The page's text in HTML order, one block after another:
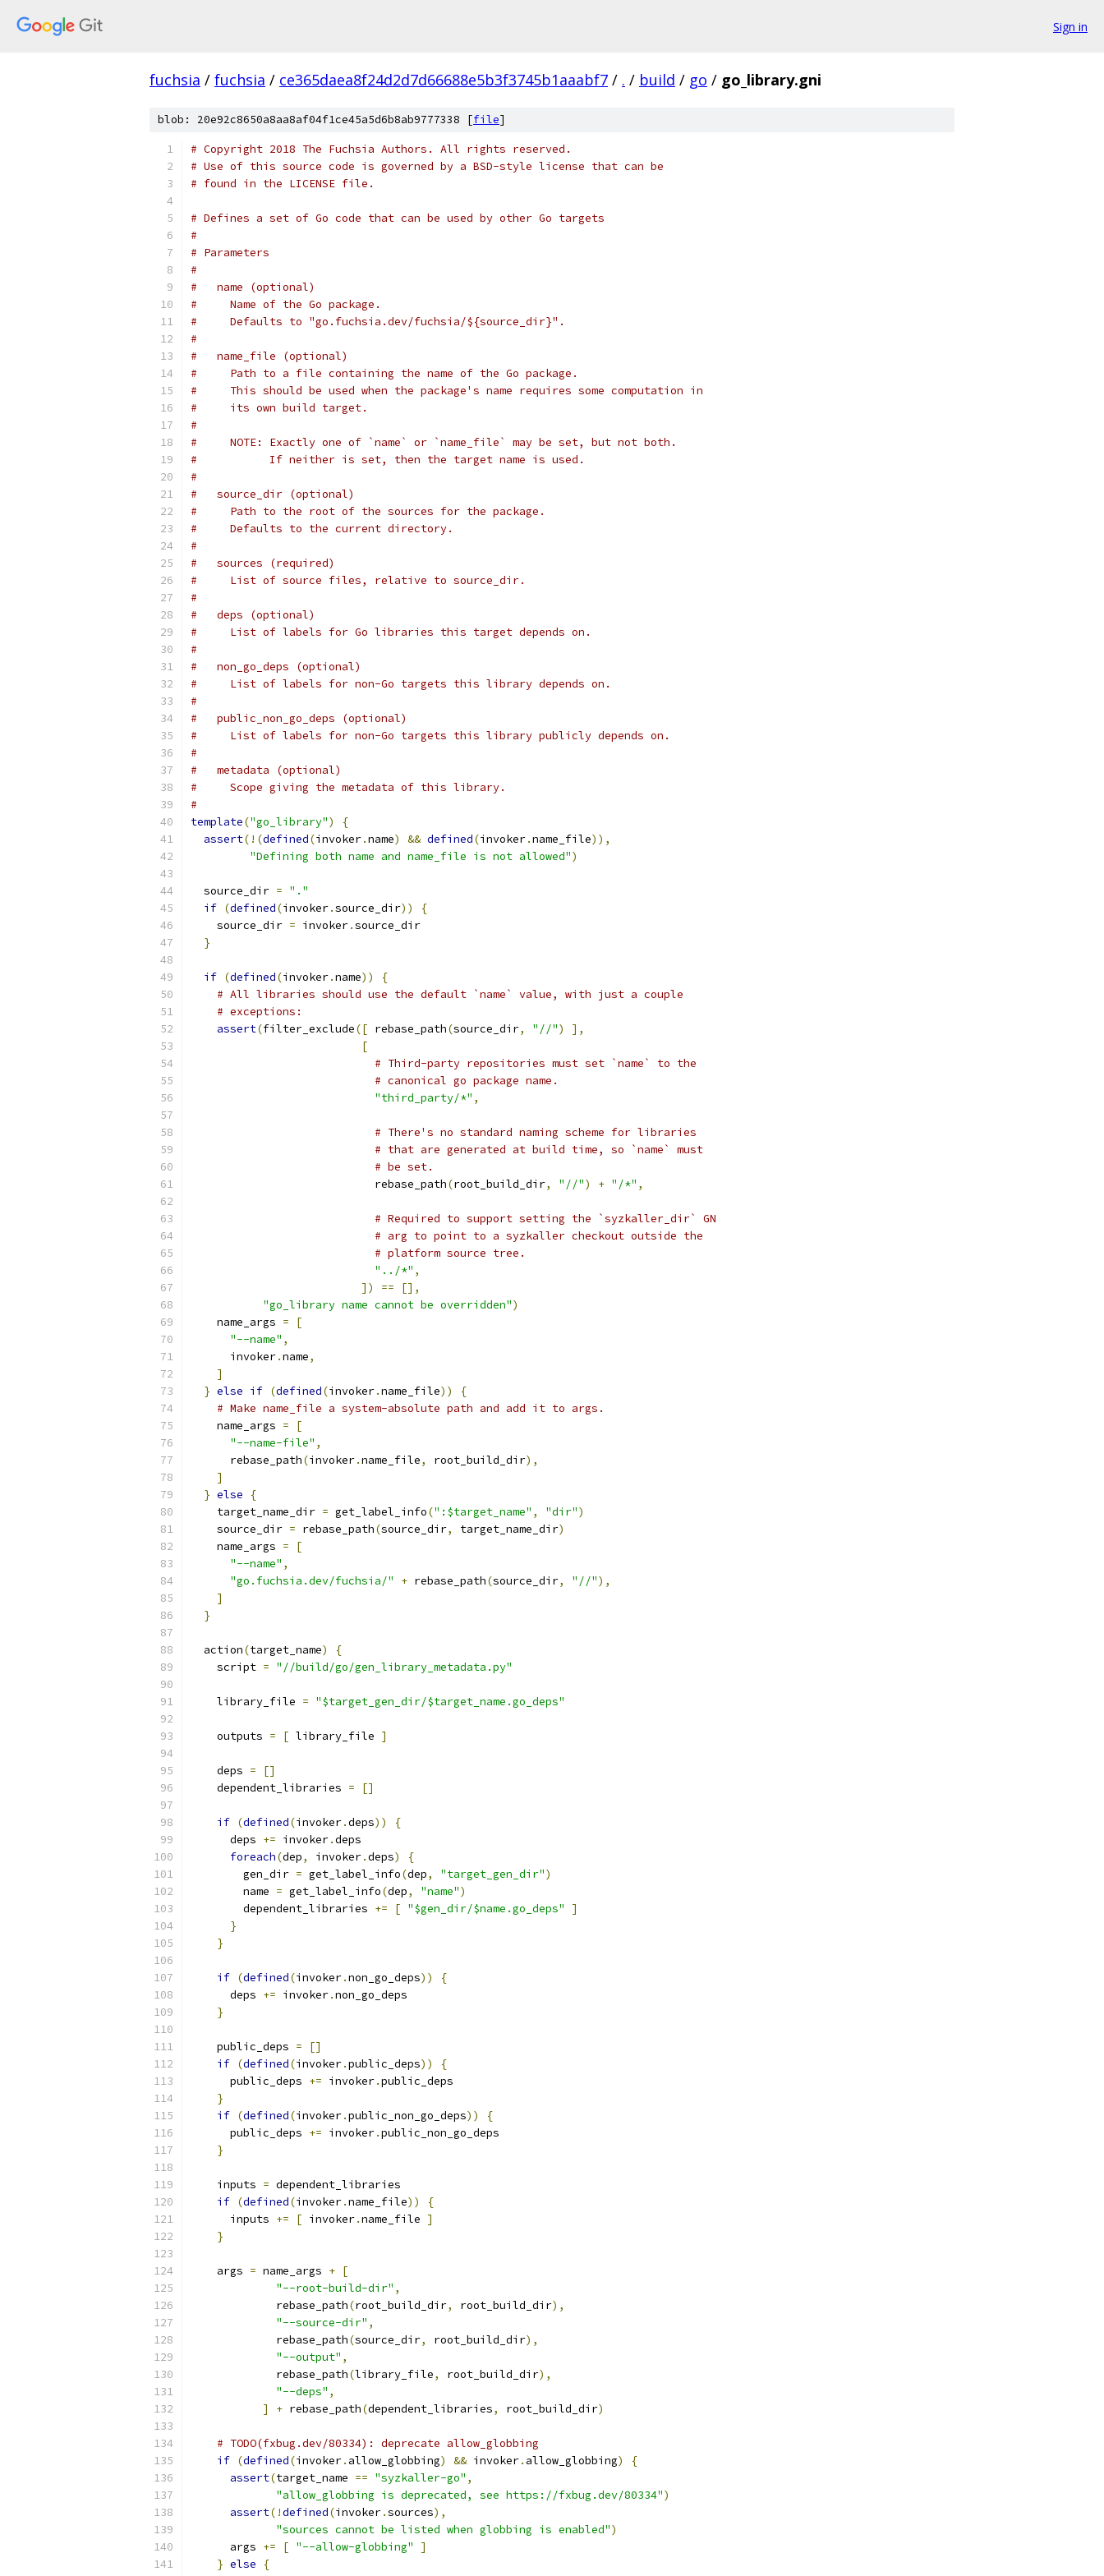
Sign in
fuchsia / fuchsia / ce365daea8f24d2d7d66688e5b3f3745b1aaabf7 / . / build / go / go_library.gni
blob: 20e92c8650a8aa8af04f1ce45a5d6b8ab9777338 [file]
# Copyright 2018 The Fuchsia Authors. All rights reserved.
# Use of this source code is governed by a BSD-style license that can be
# found in the LICENSE file.
# Defines a set of Go code that can be used by other Go targets
#
# Parameters
#
#   name (optional)
#     Name of the Go package.
#     Defaults to "go.fuchsia.dev/fuchsia/${source_dir}".
#
#   name_file (optional)
#     Path to a file containing the name of the Go package.
#     This should be used when the package's name requires some computation in
#     its own build target.
#
#     NOTE: Exactly one of `name` or `name_file` may be set, but not both.
#           If neither is set, then the target name is used.
#
#   source_dir (optional)
#     Path to the root of the sources for the package.
#     Defaults to the current directory.
#
#   sources (required)
#     List of source files, relative to source_dir.
#
#   deps (optional)
#     List of labels for Go libraries this target depends on.
#
#   non_go_deps (optional)
#     List of labels for non-Go targets this library depends on.
#
#   public_non_go_deps (optional)
#     List of labels for non-Go targets this library publicly depends on.
#
#   metadata (optional)
#     Scope giving the metadata of this library.
#
template("go_library")
{
assert(!(defined(invoker.name) && defined(invoker.name_file)),
"Defining both name and name_file is not allowed")
  source_dir
= "."
if (defined(invoker.source_dir))
{
    source_dir
= invoker.source_dir
}
if (defined(invoker.name))
{
# All libraries should use the default `name` value, with just a couple
# exceptions:
assert(filter_exclude([ rebase_path(source_dir, "//")
],
[
# Third-party repositories must set `name` to the
# canonical go package name.
"third_party/*" ,
# There's no standard naming scheme for libraries
# that are generated at build time, so `name` must
# be set.
                            rebase_path
(root_build_dir, "//") + "/*" ,
# Required to support setting the `syzkaller_dir` GN
# arg to point to a syzkaller checkout outside the
# platform source tree.
"../*" ,
])
==
[],
"go_library name cannot be overridden")
    name_args
=
[
"--name" ,
      invoker
.name,
]
} else if (defined(invoker.name_file))
{
# Make name_file a system-absolute path and add it to args.
    name_args
=
[
"--name-file" ,
      rebase_path
(invoker.name_file, root_build_dir),
]
} else
{
    target_name_dir
= get_label_info(":$target_name" , "dir")
    source_dir
= rebase_path(source_dir, target_name_dir)
    name_args
=
[
"--name" ,
"go.fuchsia.dev/fuchsia/"
+ rebase_path(source_dir, "//"),
]
}
  action
(target_name)
{
    script
= "//build/go/gen_library_metadata.py"
    library_file
= "$target_gen_dir/$target_name.go_deps"
    outputs
= [ library_file ]
    deps
=
[]
    dependent_libraries
= []
if (defined(invoker.deps))
{
      deps
+= invoker.deps
foreach(dep, invoker.deps)
{
        gen_dir
= get_label_info(dep, "target_gen_dir")
        name
= get_label_info(dep, "name")
        dependent_libraries
+= [ "$gen_dir/$name.go_deps"
]
}
}
if (defined(invoker.non_go_deps))
{
      deps
+= invoker.non_go_deps
}
    public_deps
=
[]
if (defined(invoker.public_deps))
{
      public_deps
+= invoker.public_deps
}
if (defined(invoker.public_non_go_deps))
{
      public_deps
+= invoker.public_non_go_deps
}
    inputs
= dependent_libraries
if (defined(invoker.name_file))
{
      inputs
+= [ invoker.name_file ]
}
    args
= name_args + [
"--root-build-dir" ,
             rebase_path
(root_build_dir, root_build_dir),
"--source-dir" ,
             rebase_path
(source_dir, root_build_dir),
"--output" ,
             rebase_path
(library_file, root_build_dir),
"--deps" ,
]
+ rebase_path(dependent_libraries, root_build_dir)
# TODO(fxbug.dev/80334): deprecate allow_globbing
if (defined(invoker. allow_globbing) && invoker. allow_globbing)
{
assert(target_name == "syzkaller-go" ,
"allow_globbing is deprecated, see https://fxbug.dev/80334")
assert(!defined(invoker.sources),
"sources cannot be listed when globbing is enabled")
      args
+= [ "--allow-globbing"
]
} else
{